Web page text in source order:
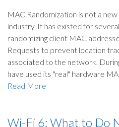
MAC Randomization is not a
industry. It has existed for
randomizing client MAC
Requests to prevent location
associated to the network.
have used its "real" hardware
Read More
Wi-Fi 6: What to Do